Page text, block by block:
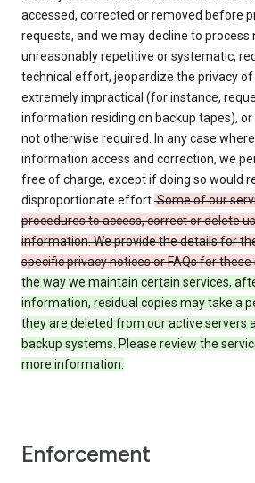
accessed, corrected or removed before
requests, and we may decline to process
unreasonably repetitive or systematic,
technical effort, jeopardize the privacy of
extremely impractical (for instance,
information residing on backup tapes),
not otherwise required. In any case
information access and correction, we
free of charge, except if doing so would
disproportionate effort.Some of our
procedures to access, correct or delete
information. We provide the details for
specific privacy notices or FAQs for these
the way we maintain certain services,
information, residual copies may take a
they are deleted from our active servers
backup systems. Please review the
more information.
Enforcement